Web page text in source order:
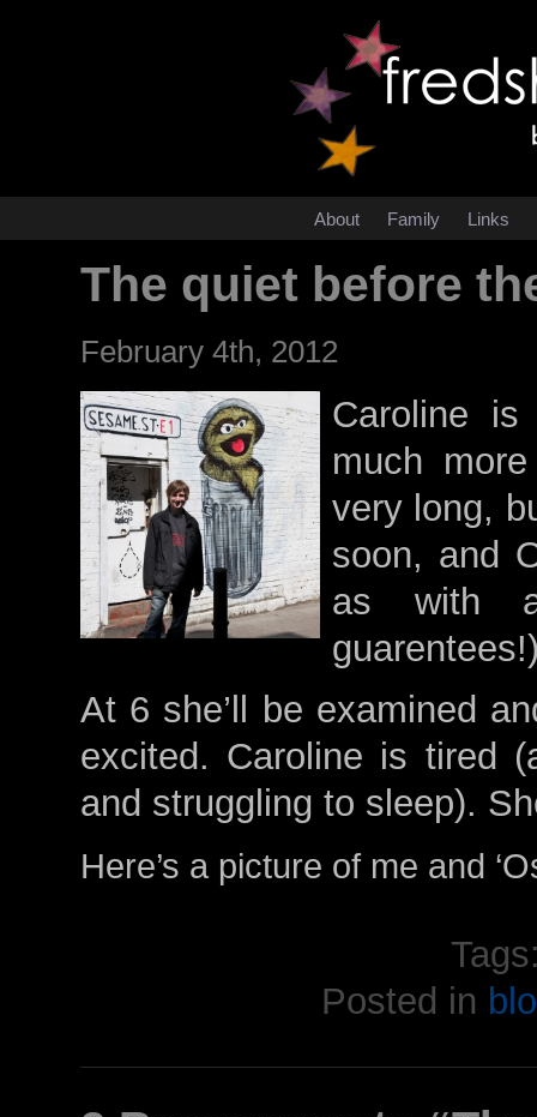
About Family Links
The quiet before
February 4th, 2012
Caroline
much
very long,
soon, and
as with
At 6 she’ll be examined
excited. Caroline is tired
and struggling to sleep).
Here’s a picture of me and
Posted in